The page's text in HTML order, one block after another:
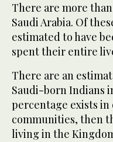
There are more
Saudi Arabia. Of
estimated to have
spent their entire
There are an
Saudi-born Indians
percentage exists
communities, then
living in the